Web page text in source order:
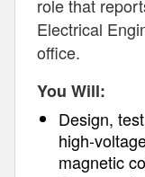
role that
Electrical
office.
You Will:
Design,
high-
magnetic